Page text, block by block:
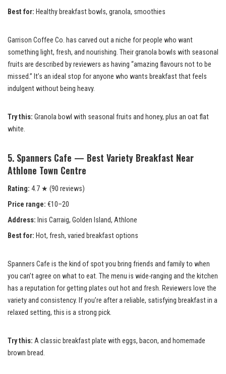
Best for: Healthy breakfast bowls, granola, smoothies
Garrison Coffee Co. has carved out a niche for people who want
something light, fresh, and nourishing. Their granola bowls with seasonal
fruits are described by reviewers as having “amazing flavours not to be
missed.” It’s an ideal stop for anyone who wants breakfast that feels
indulgent without being heavy.
Try this: Granola bowl with seasonal fruits and honey, plus an oat flat
white.
5. Spanners Cafe — Best Variety Breakfast Near
Athlone Town Centre
Rating: 4.7 ★ (90 reviews)
Price range: €10–20
Address: Inis Carraig, Golden Island, Athlone
Best for: Hot, fresh, varied breakfast options
Spanners Cafe is the kind of spot you bring friends and family to when
you can’t agree on what to eat. The menu is wide-ranging and the kitchen
has a reputation for getting plates out hot and fresh. Reviewers love the
variety and consistency. If you’re after a reliable, satisfying breakfast in a
relaxed setting, this is a strong pick.
Try this: A classic breakfast plate with eggs, bacon, and homemade
brown bread.